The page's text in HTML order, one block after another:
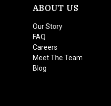
ABOUT US
Our Story
FAQ
Careers
Meet The Team
Blog